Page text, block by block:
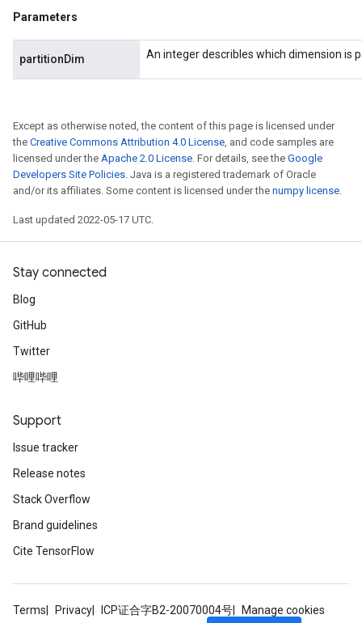
Parameters
partitionDim An integer describles which dimension is
Except as otherwise noted, the content of this page is licensed under
the Creative Commons Attribution 4.0 License, and code samples are
licensed under the Apache 2.0 License. For details, see the Google
Developers Site Policies. Java is a registered trademark of Oracle
and/or its affiliates. Some content is licensed under the numpy license.
Last updated 2022-05-17 UTC.
Stay connected
Blog
GitHub
Twitter
哔哩哔哩
Support
Issue tracker
Release notes
Stack Overflow
Brand guidelines
Cite TensorFlow
Terms Privacy ICP证合字B2-20070004号
Manage cookies